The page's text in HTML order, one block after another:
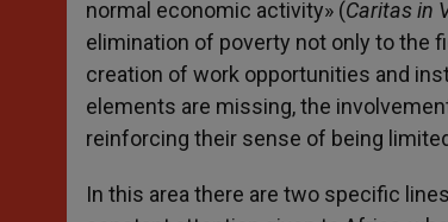
normal economic activity» (Caritas in
elimination of poverty not only to the
creation of work opportunities and
elements are missing, the
reinforcing their sense of being
In this area there are two specific